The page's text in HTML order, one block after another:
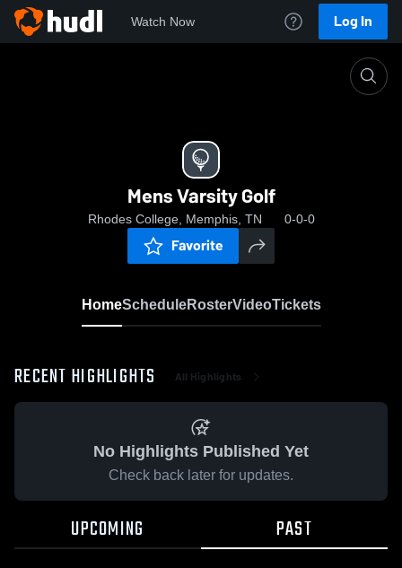
Watch Now Log In
Mens Varsity Golf
Rhodes College, Memphis, TN 0-0-0
Favorite
HomeScheduleRosterVideoTickets
RECENT HIGHLIGHTS All Highlights
No Highlights Published Yet
Check back later for updates.
UPCOMING PAST